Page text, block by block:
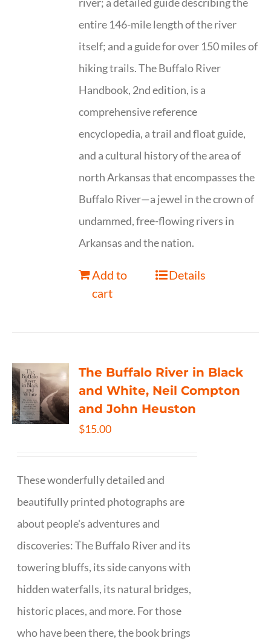
entire 146-mile length of the river
itself; and a guide for over 150 miles of
hiking trails. The Buffalo River
Handbook, 2nd edition, is a
comprehensive reference
encyclopedia, a trail and float guide,
and a cultural history of the area of
north Arkansas that encompasses the
Buffalo River—a jewel in the crown of
undammed, free-flowing rivers in
Arkansas and the nation.
Add to
cart
Details
The Buffalo River in Black
and White, Neil Compton
and John Heuston
$15.00
These wonderfully detailed and
beautifully printed photographs are
about people's adventures and
discoveries: The Buffalo River and its
towering bluffs, its side canyons with
hidden waterfalls, its natural bridges,
historic places, and more. For those
who have been there, the book brings